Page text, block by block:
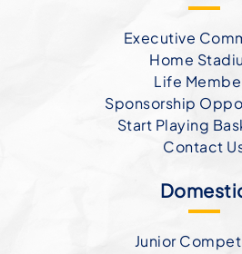
Executive
Home
Life
Sponsorship
Start Playing
Contact
Junior